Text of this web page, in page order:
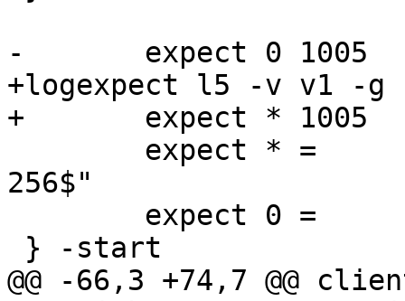
-	expect 0 1005   Begin   "^req .* rxreq"
+logexpect l5 -v v1 -g
+	expect * 1005   Begin   "^req .* rxreq"
256$"
@@ -66,3 +74,7 @@